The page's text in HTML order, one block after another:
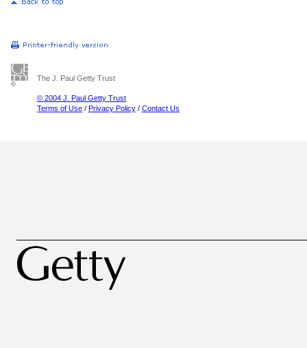
The J. Paul Getty Trust
© 2004 J. Paul Getty Trust
Terms of Use / Privacy Policy / Contact Us